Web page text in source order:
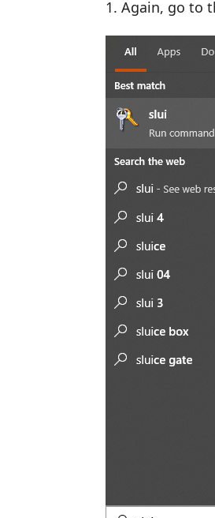
Again, go to